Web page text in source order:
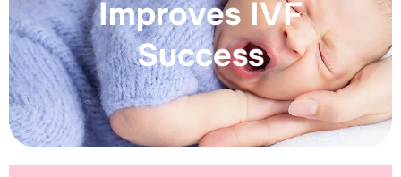
Improves IVF
Success